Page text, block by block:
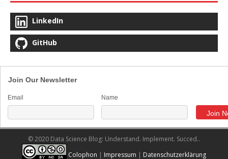
LinkedIn
GitHub
Join Our Newsletter
Email Name
© 2020 Data Science Blog: Understand. Implement. Succed..
Colophon | Impressum | Datenschutzerklärung